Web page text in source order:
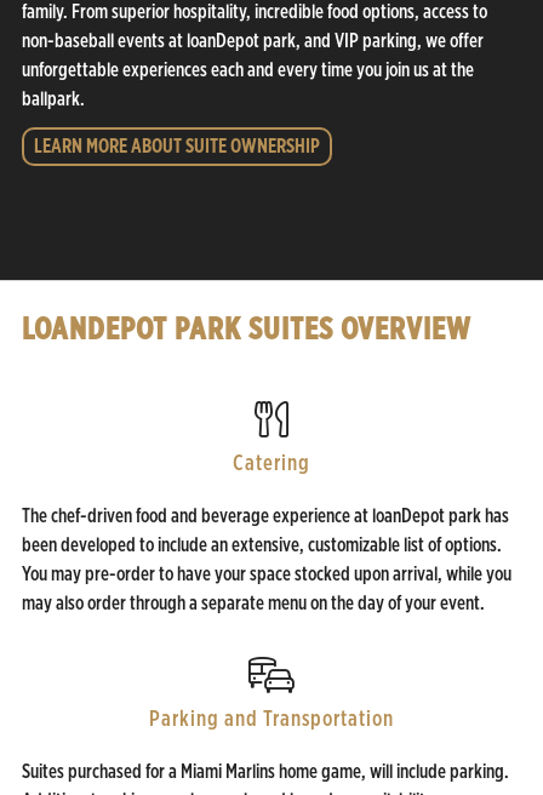
family. From superior hospitality, incredible food options, access to
non-baseball events at loanDepot park, and VIP parking, we offer
unforgettable experiences each and every time you join us at the
ballpark.
LEARN MORE ABOUT SUITE OWNERSHIP
LOANDEPOT PARK SUITES OVERVIEW
Catering
The chef-driven food and beverage experience at loanDepot park has
been developed to include an extensive, customizable list of options.
You may pre-order to have your space stocked upon arrival, while you
may also order through a separate menu on the day of your event.
Parking and Transportation
Suites purchased for a Miami Marlins home game, will include parking.